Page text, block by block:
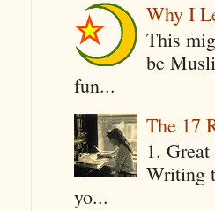
Why I
This
be
fun...
The 17
1.
Writing
yo...